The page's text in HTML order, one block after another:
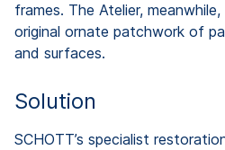
frames. The Atelier,
original ornate patchwork of
and surfaces.
Solution
SCHOTT’s specialist